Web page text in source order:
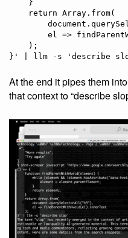
At the end it pipes them
that context to “describe